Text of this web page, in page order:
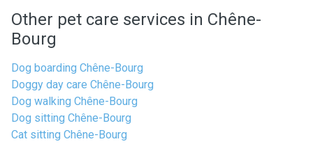
Other pet care services in Chêne-
Bourg
Dog boarding Chêne-Bourg
Doggy day care Chêne-Bourg
Dog walking Chêne-Bourg
Dog sitting Chêne-Bourg
Cat sitting Chêne-Bourg